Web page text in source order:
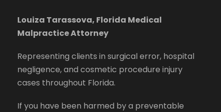
Louiza Tarassova, Florida Medical
Malpractice Attorney
Representing clients in surgical error, hospital
negligence, and cosmetic procedure injury
cases throughout Florida.
If you have been harmed by a preventable